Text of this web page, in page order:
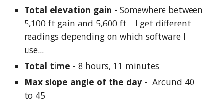
Total elevation gain - Somewhere between
5,100 ft gain and 5,600 ft... I get different
readings depending on which software I
use...
Total time - 8 hours, 11 minutes
Max slope angle of the day -  Around 40
to 45